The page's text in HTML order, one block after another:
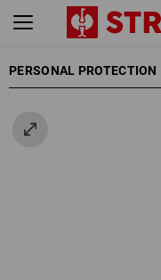
PERSONAL PROTECTION
GLOVES